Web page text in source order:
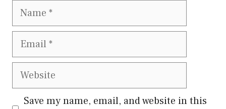
Name
Email
Website
Save my name, email, and website in this